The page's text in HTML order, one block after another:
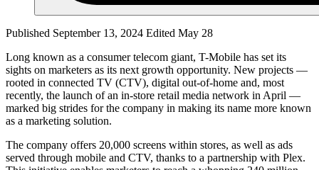
Published September 13, 2024 Edited May 28
Long known as a consumer telecom giant, T-Mobile has set its
sights on marketers as its next growth opportunity. New projects —
rooted in connected TV (CTV), digital out-of-home and, most
recently, the launch of an in-store retail media network in April —
marked big strides for the company in making its name more known
as a marketing solution.
The company offers 20,000 screens within stores, as well as ads
served through mobile and CTV, thanks to a partnership with Plex.